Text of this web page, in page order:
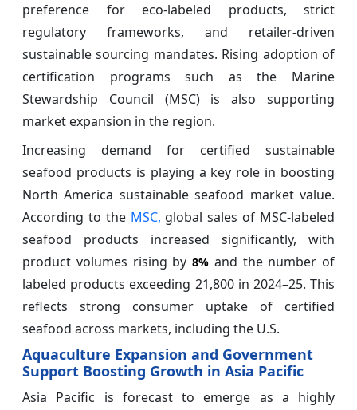
preference for eco-labeled products, strict
regulatory frameworks, and retailer-driven
sustainable sourcing mandates. Rising adoption of
certification programs such as the Marine
Stewardship Council (MSC) is also supporting
market expansion in the region.
Increasing demand for certified sustainable
seafood products is playing a key role in boosting
North America sustainable seafood market value.
According to the MSC, global sales of MSC-labeled
seafood products increased significantly, with
product volumes rising by 8% and the number of
labeled products exceeding 21,800 in 2024–25. This
reflects strong consumer uptake of certified
seafood across markets, including the U.S.
Aquaculture Expansion and Government
Support Boosting Growth in Asia Pacific
Asia Pacific is forecast to emerge as a highly